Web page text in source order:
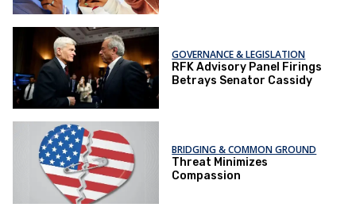
GOVERNANCE & LEGISLATION
RFK Advisory Panel Firings
Betrays Senator Cassidy
BRIDGING & COMMON GROUND
Threat Minimizes
Compassion